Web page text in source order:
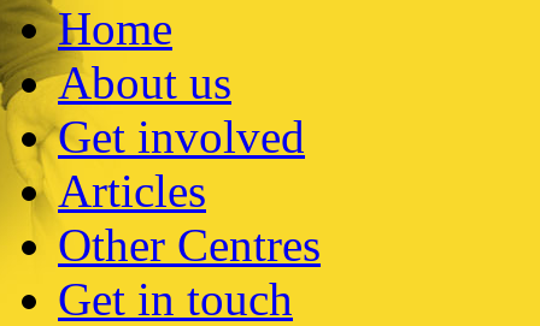
Home
About us
Get involved
Articles
Other Centres
Get in touch